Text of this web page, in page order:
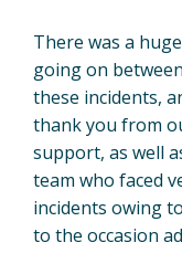
There was a
going on
these incidents,
thank you from
support, as well
team who faced
incidents owing
to the occasion